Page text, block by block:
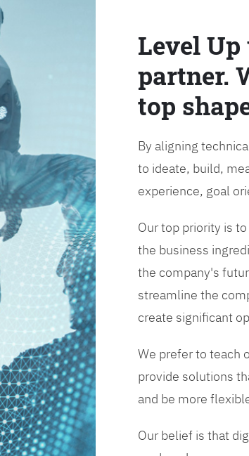
Level
partner.
top
By aligning
to ideate, build,
experience, goal
Our top priority is
the business
the company's
streamline the
create significant
We prefer to teach
provide solutions
and be more
Our belief is that